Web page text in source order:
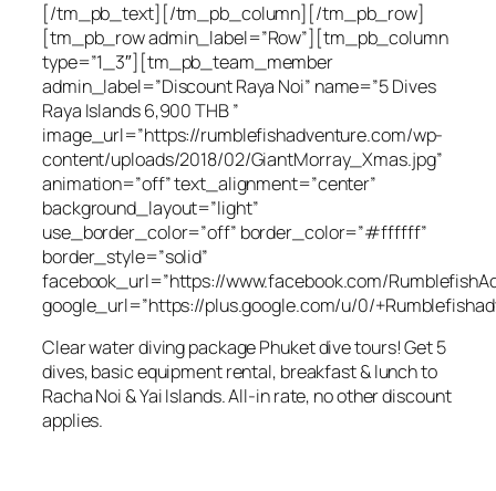
[/tm_pb_text][/tm_pb_column][/tm_pb_row]
[tm_pb_row admin_label=”Row”][tm_pb_column
type=”1_3″][tm_pb_team_member
admin_label=”Discount Raya Noi” name=”5 Dives
Raya Islands 6,900 THB ”
image_url=”https://rumblefishadventure.com/wp-
content/uploads/2018/02/GiantMorray_Xmas.jpg”
animation=”off” text_alignment=”center”
background_layout=”light”
use_border_color=”off” border_color=”#ffffff”
border_style=”solid”
facebook_url=”https://www.facebook.com/
google_url=”https://plus.google.com/u/0/
Clear water diving package Phuket dive tours! Get 5
dives, basic equipment rental, breakfast & lunch to
Racha Noi & Yai Islands. All-in rate, no other discount
applies.